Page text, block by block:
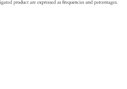
product are expressed
as frequencies
and percentages.